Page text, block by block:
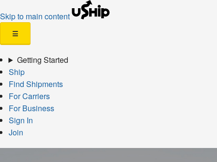
Skip to main content
☰
Getting Started
Ship
Find Shipments
For Carriers
For Business
Sign In
Join